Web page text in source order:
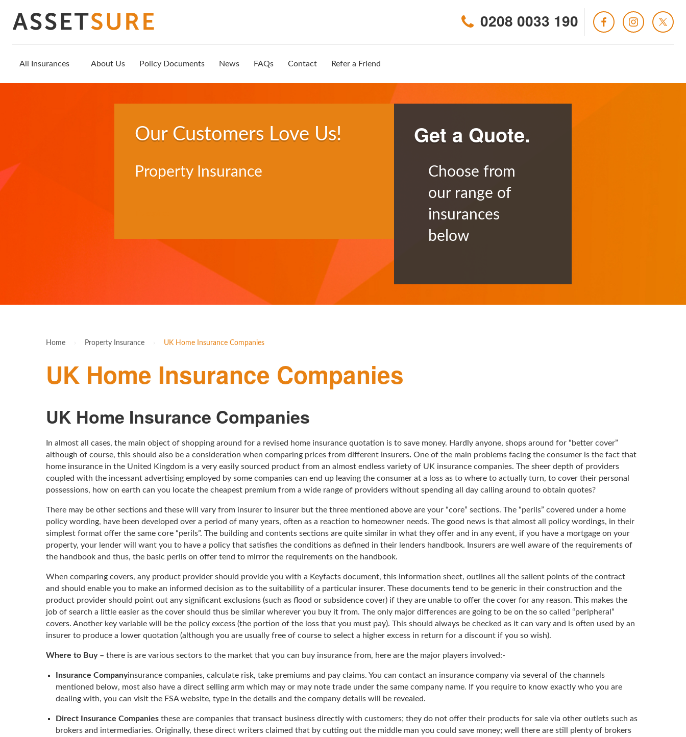
All Insurances About Us Policy Documents News FAQs Contact Refer a Friend
0208 0033 190
Our Customers Love Us!
Property Insurance
Get a Quote.
Choose from
our range of
insurances
below
Home Property Insurance UK Home Insurance Companies
UK Home Insurance Companies
UK Home Insurance Companies
In almost all cases, the main object of shopping around for a revised home insurance quotation is to save money. Hardly anyone, shops around for “better cover”
although of course, this should also be a consideration when comparing prices from different insurers. One of the main problems facing the consumer is the fact that
home insurance in the United Kingdom is a very easily sourced product from an almost endless variety of UK insurance companies. The sheer depth of providers
coupled with the incessant advertising employed by some companies can end up leaving the consumer at a loss as to where to actually turn, to cover their personal
possessions, how on earth can you locate the cheapest premium from a wide range of providers without spending all day calling around to obtain quotes?
There may be other sections and these will vary from insurer to insurer but the three mentioned above are your “core” sections. The “perils” covered under a home
policy wording, have been developed over a period of many years, often as a reaction to homeowner needs. The good news is that almost all policy wordings, in their
simplest format offer the same core “perils”. The building and contents sections are quite similar in what they offer and in any event, if you have a mortgage on your
property, your lender will want you to have a policy that satisfies the conditions as defined in their lenders handbook. Insurers are well aware of the requirements of
the handbook and thus, the basic perils on offer tend to mirror the requirements on the handbook.
When comparing covers, any product provider should provide you with a Keyfacts document, this information sheet, outlines all the salient points of the contract
and should enable you to make an informed decision as to the suitability of a particular insurer. These documents tend to be generic in their construction and the
product provider should point out any significant exclusions (such as flood or subsidence cover) if they are unable to offer the cover for any reason. This makes the
job of search a little easier as the cover should thus be similar wherever you buy it from. The only major differences are going to be on the so called “peripheral”
covers. Another key variable will be the policy excess (the portion of the loss that you must pay). This should always be checked as it can vary and is often used by an
insurer to produce a lower quotation (although you are usually free of course to select a higher excess in return for a discount if you so wish).
Where to Buy – there is are various sectors to the market that you can buy insurance from, here are the major players involved:-
Insurance Companyinsurance companies, calculate risk, take premiums and pay claims. You can contact an insurance company via several of the channels
mentioned below, most also have a direct selling arm which may or may note trade under the same company name. If you require to know exactly who you are
dealing with, you can visit the FSA website, type in the details and the company details will be revealed.
Direct Insurance Companies these are companies that transact business directly with customers; they do not offer their products for sale via other outlets such as
brokers and intermediaries. Originally, these direct writers claimed that by cutting out the middle man you could save money; well there are still plenty of brokers